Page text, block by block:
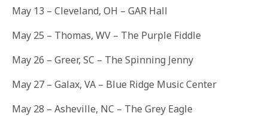
May 13 – Cleveland, OH – GAR Hall
May 25 – Thomas, WV – The Purple Fiddle
May 26 – Greer, SC – The Spinning Jenny
May 27 – Galax, VA – Blue Ridge Music Center
May 28 – Asheville, NC – The Grey Eagle